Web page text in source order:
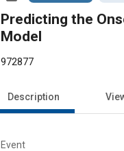
Predicting the
Model
972877
Description
Event